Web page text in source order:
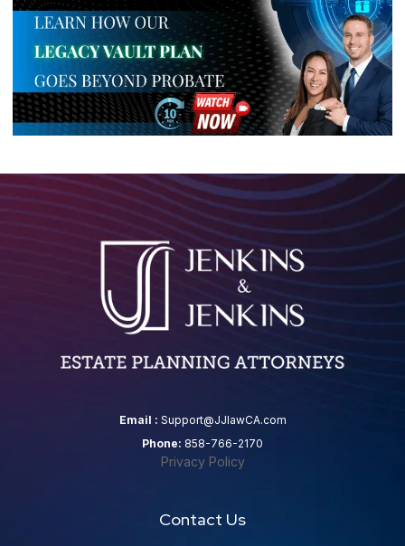
Email : Support@JJlawCA.com
Phone: 858-766-2170
Privacy Policy
Contact Us